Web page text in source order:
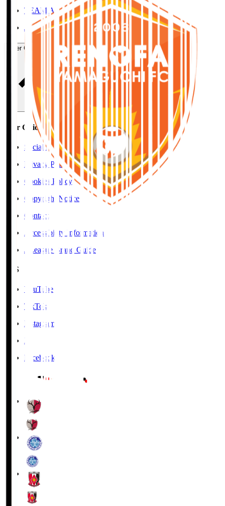
TEAM AS ONE
JFA
User Guide / Policy
User Guide / Policy
Social Media Guidelines
Privacy Policy
Cookies Policy
Copyright Notice
Contact
Accessibility Information
J.League Brand Guide
SNS
YouTube
TikTok
Instagram
X
Facebook